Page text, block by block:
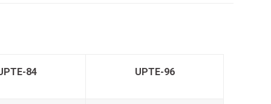
84 UPTE-96